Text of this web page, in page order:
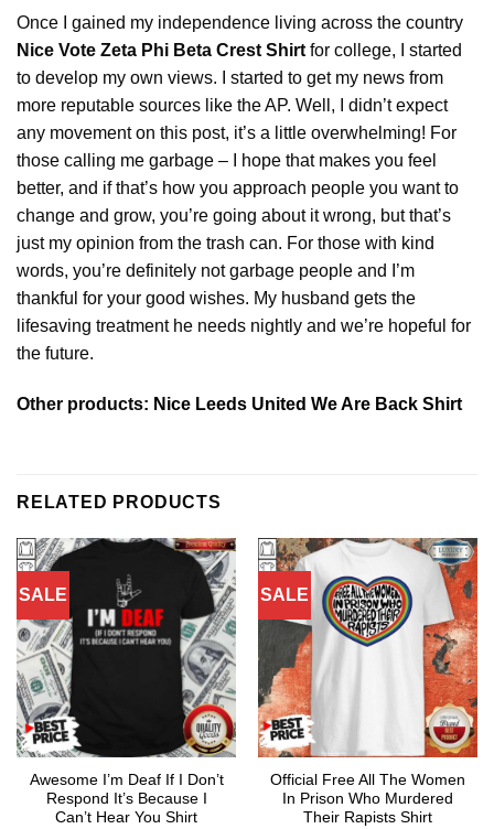
Once I gained my independence living across the country
Nice Vote Zeta Phi Beta Crest Shirt for college, I started
to develop my own views. I started to get my news from
more reputable sources like the AP. Well, I didn’t expect
any movement on this post, it’s a little overwhelming! For
those calling me garbage – I hope that makes you feel
better, and if that’s how you approach people you want to
change and grow, you’re going about it wrong, but that’s
just my opinion from the trash can. For those with kind
words, you’re definitely not garbage people and I’m
thankful for your good wishes. My husband gets the
lifesaving treatment he needs nightly and we’re hopeful for
the future.
Other products: Nice Leeds United We Are Back Shirt
RELATED PRODUCTS
SALE
Awesome I’m Deaf If I Don’t
Respond It’s Because I
Can’t Hear You Shirt
SALE
Official Free All The Women
In Prison Who Murdered
Their Rapists Shirt